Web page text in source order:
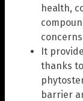
health,
It
thanks
barrier